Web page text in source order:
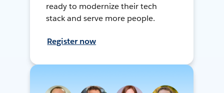
ready to modernize their tech
stack and serve more people.
Register now